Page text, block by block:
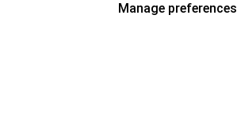
Manage preferences